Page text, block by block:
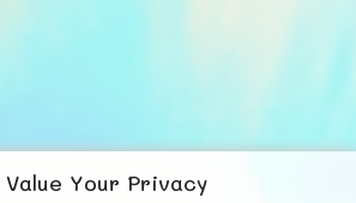
Value Your Privacy